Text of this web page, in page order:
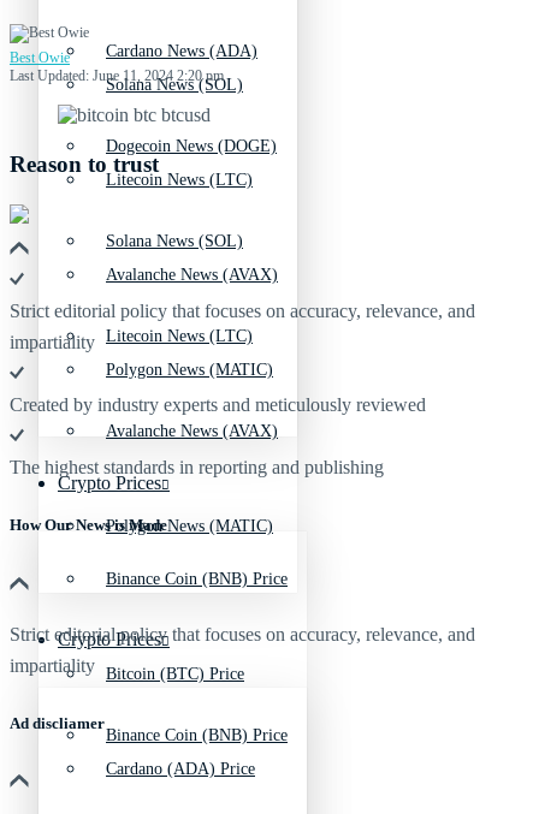
Solana News (SOL)
Litecoin News (LTC)
Avalanche News (AVAX)
Polygon News (MATIC)
Crypto Prices
Binance Coin (BNB) Price
Bitcoin (BTC) Price
Cardano (ADA) Price
Cardano News (ADA)
Dogecoin News (DOGE)
Solana News (SOL)
Litecoin News (LTC)
Avalanche News (AVAX)
Polygon News (MATIC)
Crypto Prices
Binance Coin (BNB) Price
Best Owie
Last Updated: June 11, 2024 2:20 pm
Reason to trust
Strict editorial policy that focuses on accuracy, relevance, and
impartiality
Created by industry experts and meticulously reviewed
The highest standards in reporting and publishing
How Our News is Made
Strict editorial policy that focuses on accuracy, relevance, and
impartiality
Ad discliamer